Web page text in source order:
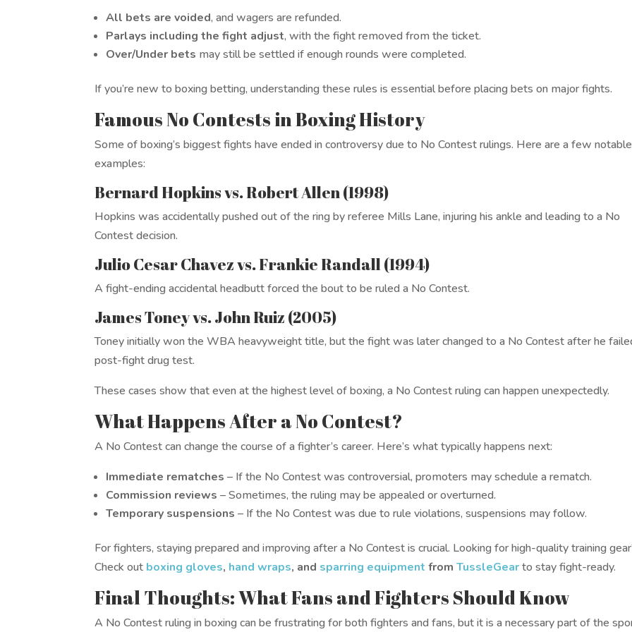
All bets are voided, and wagers are refunded.
Parlays including the fight adjust, with the fight removed from the ticket.
Over/Under bets may still be settled if enough rounds were completed.
If you’re new to boxing betting, understanding these rules is essential before placing bets on major fights.
Famous No Contests in Boxing History
Some of boxing’s biggest fights have ended in controversy due to No Contest rulings. Here are a few notable
examples:
Bernard Hopkins vs. Robert Allen (1998)
Hopkins was accidentally pushed out of the ring by referee Mills Lane, injuring his ankle and leading to a No
Contest decision.
Julio Cesar Chavez vs. Frankie Randall (1994)
A fight-ending accidental headbutt forced the bout to be ruled a No Contest.
James Toney vs. John Ruiz (2005)
Toney initially won the WBA heavyweight title, but the fight was later changed to a No Contest after he
post-fight drug test.
These cases show that even at the highest level of boxing, a No Contest ruling can happen unexpectedly.
What Happens After a No Contest?
A No Contest can change the course of a fighter’s career. Here’s what typically happens next:
Immediate rematches – If the No Contest was controversial, promoters may schedule a rematch.
Commission reviews – Sometimes, the ruling may be appealed or overturned.
Temporary suspensions – If the No Contest was due to rule violations, suspensions may follow.
For fighters, staying prepared and improving after a No Contest is crucial. Looking for high-quality training
Check out boxing gloves, hand wraps, and sparring equipment fromTussleGearto stay fight-ready.
Final Thoughts: What Fans and Fighters Should Know
A No Contest ruling in boxing can be frustrating for both fighters and fans, but it is a necessary part of the